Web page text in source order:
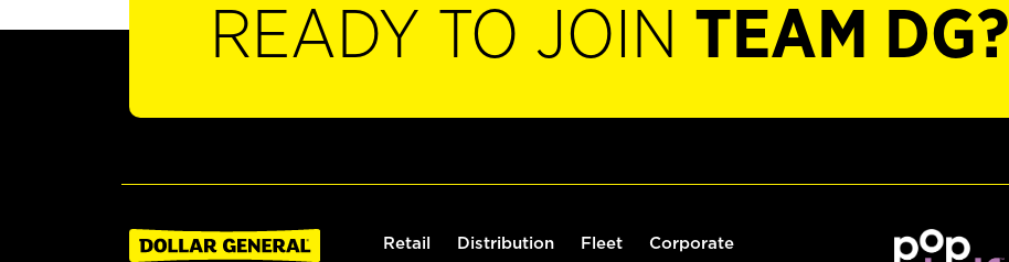
READY TO JOIN TEAM DG?
Retail Distribution Fleet Corporate